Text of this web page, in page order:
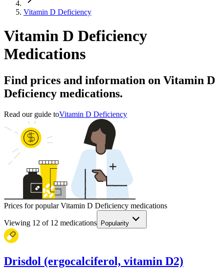
Vitamin D Deficiency
Vitamin D Deficiency
Medications
Find prices and information on Vitamin D
Deficiency medications.
Read our guide toVitamin D Deficiency
Prices for popular Vitamin D Deficiency medications
Viewing 12 of 12 medications Popularity
Drisdol (ergocalciferol, vitamin D2)